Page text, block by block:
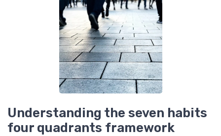
Understanding the seven habits
four quadrants framework